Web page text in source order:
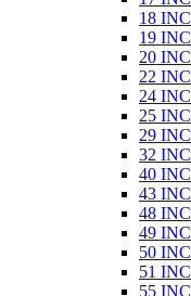
18
19
20
22
24
25
29
32
40
43
48
49
50
51
55